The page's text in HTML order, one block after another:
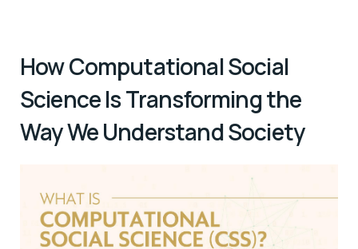
How Computational Social
Science Is Transforming the
Way We Understand Society